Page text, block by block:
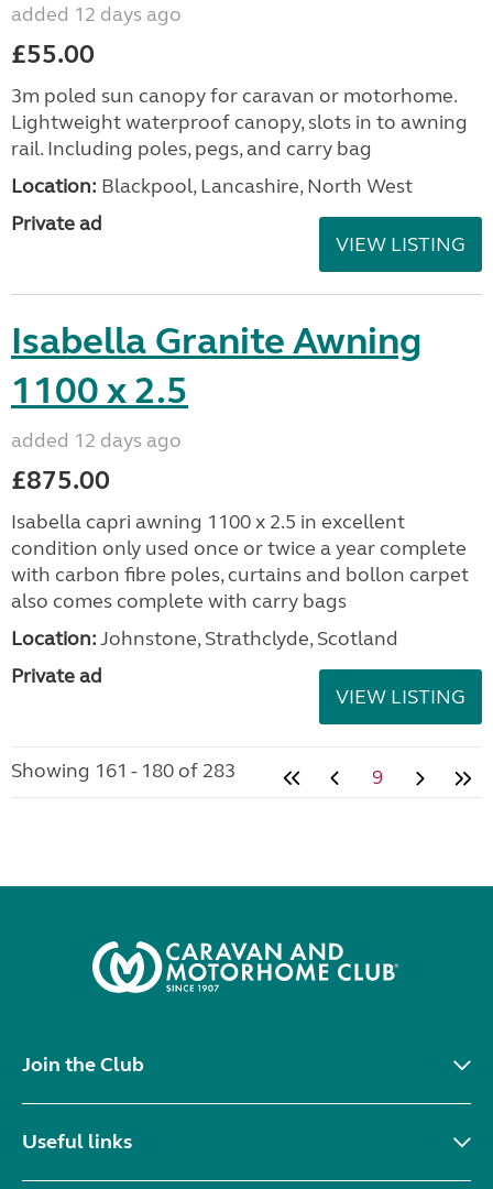
added 12 days ago
£55.00
3m poled sun canopy for caravan or motorhome.
Lightweight waterproof canopy, slots in to awning
rail. Including poles, pegs, and carry bag
Location: Blackpool, Lancashire, North West
Private ad
VIEW LISTING
Isabella Granite Awning
1100 x 2.5
added 12 days ago
£875.00
Isabella capri awning 1100 x 2.5 in excellent
condition only used once or twice a year complete
with carbon fibre poles, curtains and bollon carpet
also comes complete with carry bags
Location:Johnstone, Strathclyde, Scotland
Private ad
VIEW LISTING
Showing 161 - 180 of 283 9
Join the Club
Useful links